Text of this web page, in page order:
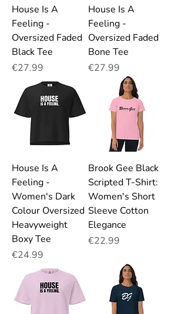
House Is A
Feeling -
Oversized Faded
Black Tee
Price
€27.99
House Is A
Feeling -
Oversized Faded
Bone Tee
Price
€27.99
House Is A
Feeling -
Women's Dark
Colour Oversized
Heavyweight
Boxy Tee
Price
€24.99
Brook Gee Black
Scripted T-Shirt:
Women's Short
Sleeve Cotton
Elegance
Price
€22.99